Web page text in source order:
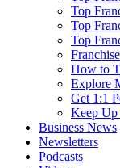
Top
Top
Top
How to
Explore
Get 1:1
Keep Up
Business News
Newsletters
Podcasts